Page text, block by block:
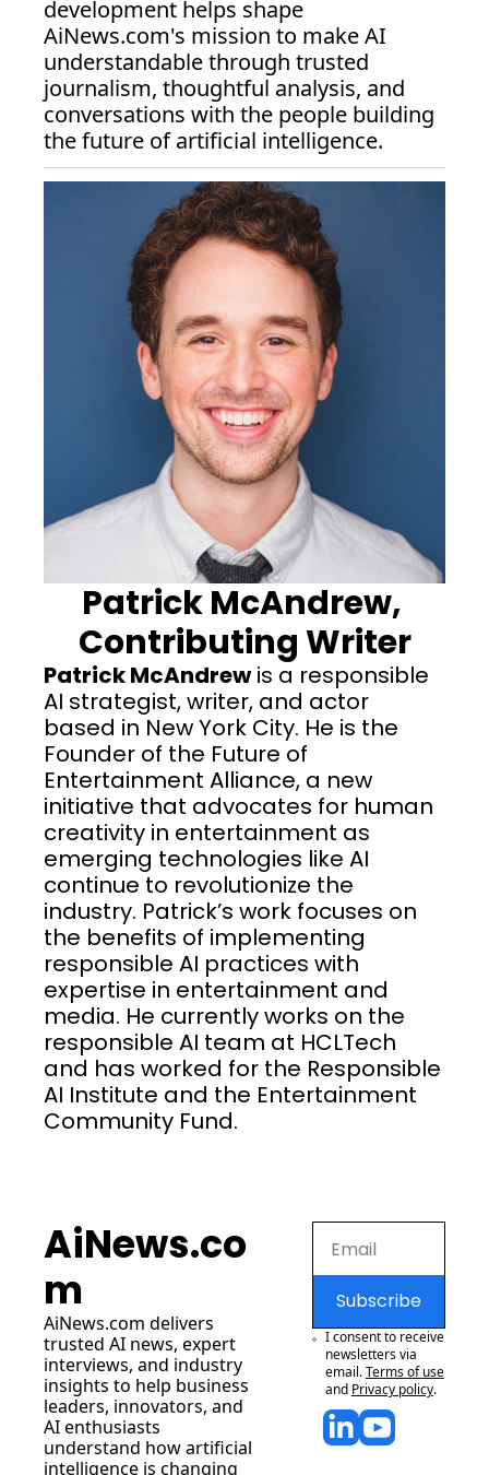
AiNews.com's mission to make AI
understandable through trusted
journalism, thoughtful analysis, and
conversations with the people building
the future of artificial intelligence.
Patrick McAndrew,
Contributing Writer
Patrick McAndrew is a responsible
AI strategist, writer, and actor
based in New York City. He is the
Founder of the Future of
Entertainment Alliance, a new
initiative that advocates for human
creativity in entertainment as
emerging technologies like AI
continue to revolutionize the
industry. Patrick’s work focuses on
the benefits of implementing
responsible AI practices with
expertise in entertainment and
media. He currently works on the
responsible AI team at HCLTech
and has worked for the Responsible
AI Institute and the Entertainment
Community Fund.
AiNews.co
m
AiNews.com delivers
trusted AI news, expert
interviews, and industry
insights to help business
leaders, innovators, and
AI enthusiasts
understand how artificial
intelligence is changing
Subscribe
I consent to receive
newsletters via
email.Terms of use
and Privacy policy.